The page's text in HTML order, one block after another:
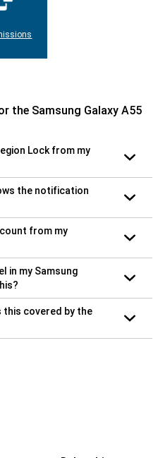
the Samsung Galaxy A55
Lock from my
from my
in my Samsung
this?
this covered by the